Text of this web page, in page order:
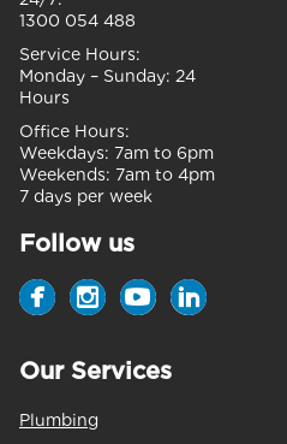
1300 054 488
Service Hours:
Monday – Sunday: 24
Hours
Office Hours:
Weekdays: 7am to 6pm
Weekends: 7am to 4pm
7 days per week
Follow us
Our Services
Plumbing